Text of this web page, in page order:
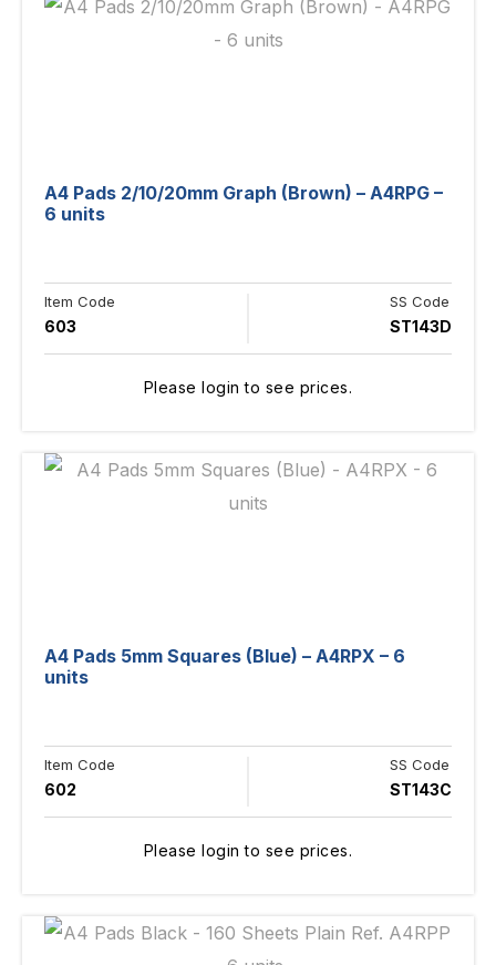
A4 Pads 2/10/20mm Graph (Brown) – A4RPG –
6 units
Item Code
603
SS Code
ST143D
Please login to see prices.
A4 Pads 5mm Squares (Blue) – A4RPX – 6
units
Item Code
602
SS Code
ST143C
Please login to see prices.